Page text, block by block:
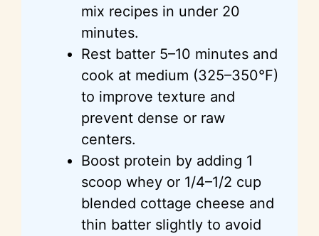
mix recipes in under 20
minutes.
Rest batter 5–10 minutes and
cook at medium (325–350°F)
to improve texture and
prevent dense or raw
centers.
Boost protein by adding 1
scoop whey or 1/4–1/2 cup
blended cottage cheese and
thin batter slightly to avoid